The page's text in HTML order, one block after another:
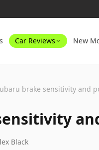
Car Reviews New
brake sensitivity and
Black